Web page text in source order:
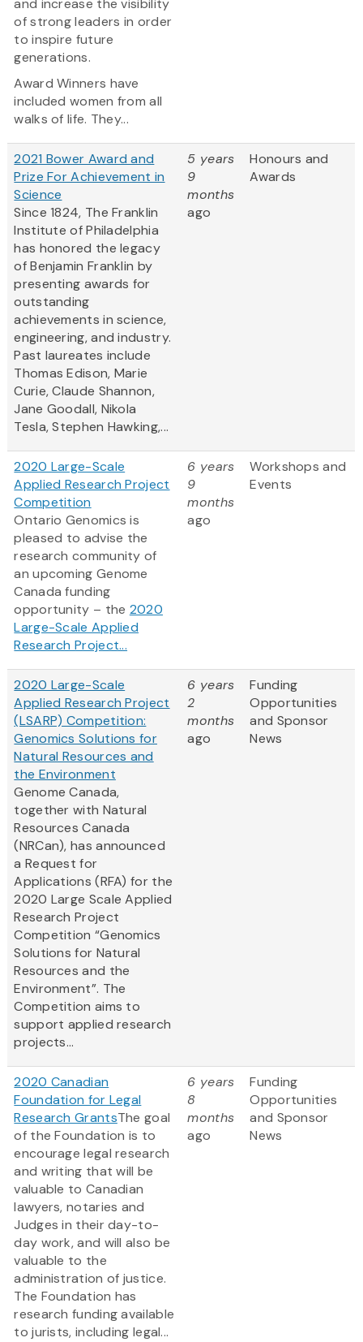
and increase the visibility
of strong leaders in order
to inspire future
generations.
Award Winners have
included women from all
walks of life. They...
2021 Bower Award and
Prize For Achievement in
Science
Since 1824, The Franklin
Institute of Philadelphia
has honored the legacy
of Benjamin Franklin by
presenting awards for
outstanding
achievements in science,
engineering, and industry.
Past laureates include
Thomas Edison, Marie
Curie, Claude Shannon,
Jane Goodall, Nikola
Tesla, Stephen Hawking,...
5 years
9
months
ago
Honours and
Awards
2020 Large-Scale
Applied Research Project
Competition
Ontario Genomics is
pleased to advise the
research community of
an upcoming Genome
Canada funding
opportunity – the 2020
Large-Scale Applied
Research Project...
6 years
9
months
ago
Workshops and
Events
2020 Large-Scale
Applied Research Project
(LSARP) Competition:
Genomics Solutions for
Natural Resources and
the Environment
Genome Canada,
together with Natural
Resources Canada
(NRCan), has announced
a Request for
Applications (RFA) for the
2020 Large Scale Applied
Research Project
Competition “Genomics
Solutions for Natural
Resources and the
Environment”. The
Competition aims to
support applied research
projects...
6 years
2
months
ago
Funding
Opportunities
and Sponsor
News
2020 Canadian
Foundation for Legal
Research GrantsThe goal
of the Foundation is to
encourage legal research
and writing that will be
valuable to Canadian
lawyers, notaries and
Judges in their day-to-
day work, and will also be
valuable to the
administration of justice.
The Foundation has
research funding available
to jurists, including legal...
6 years
8
months
ago
Funding
Opportunities
and Sponsor
News